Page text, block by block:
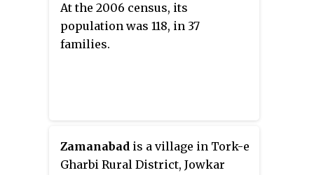
At the 2006 census, its
population was 118, in 37
families.
Zamanabad is a village in Tork-e
Gharbi Rural District, Jowkar